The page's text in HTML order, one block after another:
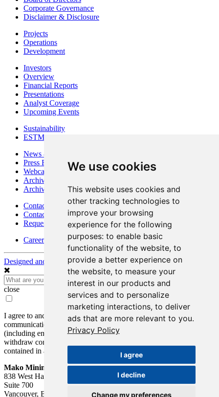
We use cookies
This website uses cookies and
other tracking technologies to
improve your browsing
experience for the following
purposes: to enable basic
functionality of the website, to
provide a better experience on
the website, to measure your
interest in our products and
services and to personalize
marketing interactions, to deliver
ads that are more relevant to you.
Privacy Policy
I agree
I decline
Change my preferences
Corporate Governance
Disclaimer & Disclosure
Projects
Operations
Development
Investors
Overview
Financial Reports
Presentations
Analyst Coverage
Upcoming Events
Sustainability
ESTMA Reports
News & Media
Press Releases
Webcasts & Interviews
Archives - Goldsource
Archives - Moss Mine
Contact
Contact Details
Request Information
Careers
Designed and Powered byBLENDER
close
I agree to and consent to receive news, updates, and other
communications by way of commercial electronic messages
(including email) from Mako Mining Corp. I understand I may
withdraw consent at any time by clicking the unsubscribe link
contained in all emails from Mako Mining Corp.
Mako Mining Corp.
838 West Hastings St.
Suite 700
Vancouver, BC V6C 0A6